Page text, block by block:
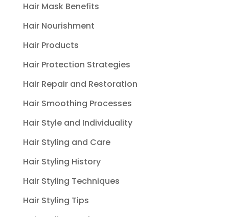
Hair Mask Benefits
Hair Nourishment
Hair Products
Hair Protection Strategies
Hair Repair and Restoration
Hair Smoothing Processes
Hair Style and Individuality
Hair Styling and Care
Hair Styling History
Hair Styling Techniques
Hair Styling Tips